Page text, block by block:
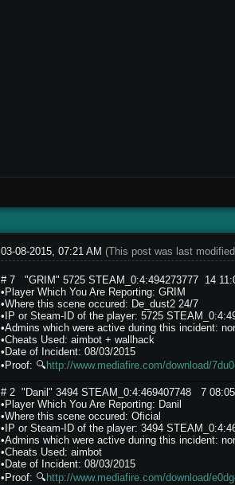
03-08-2015, 07:21 AM (This post was last
# 7 "GRIM" 5725 STEAM_0:4:494273777 14
•Player Which You Are Reporting: GRIM
•Where this scene occured: De_dust2 24/7
•IP or Steam-ID of the player: 5725
•Admins which were active during this incident:
•Cheats Used: aimbot + wallhack
•Date of Incident: 08/03/2015
•Proof: 🔍 http://www.mediafire.com/download/
# 2 "Danil" 3494 STEAM_0:4:469407748 7
•Player Which You Are Reporting: Danil
•Where this scene occured: Oficial
•IP or Steam-ID of the player: 3494
•Admins which were active during this incident:
•Cheats Used: aimbot
•Date of Incident: 08/03/2015
•Proof: 🔍 http://www.mediafire.com/download/